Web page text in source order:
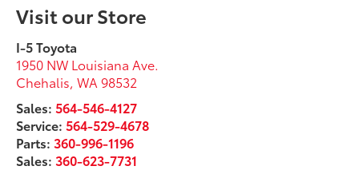
Visit our Store
I-5 Toyota
1950 NW Louisiana Ave.
Chehalis,WA 98532
Sales:564-546-4127
Service:564-529-4678
Parts:360-996-1196
Sales:360-623-7731